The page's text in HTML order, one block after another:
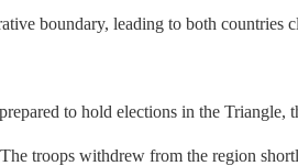
boundary, leading to both
to hold elections in the Triangle,
troops withdrew from the region